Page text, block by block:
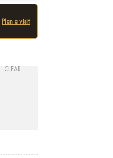
Plan a visit
CLEAR